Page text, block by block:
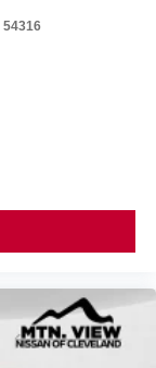
54316